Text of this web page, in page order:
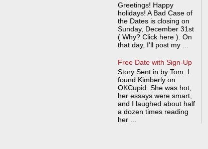
Greetings! Happy
holidays! A Bad Case of
the Dates is closing on
Sunday, December 31st
( Why? Click here ). On
that day, I'll post my ...
Free Date with Sign-Up
Story Sent in by Tom: I
found Kimberly on
OKCupid. She was hot,
her essays were smart,
and I laughed about half
a dozen times reading
her ...